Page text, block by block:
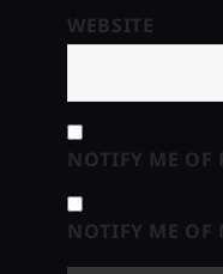
WEBSITE
NOTIFY ME OF
NOTIFY ME OF